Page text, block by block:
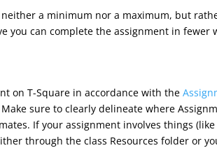
a minimum nor a maximum, but
you can complete the assignment in fewer
on T-Square in accordance with the
sure to clearly delineate where
If your assignment involves things
through the class Resources folder or